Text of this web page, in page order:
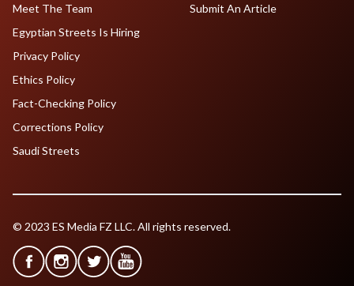
Meet The Team
Egyptian Streets Is Hiring
Submit An Article
Privacy Policy
Ethics Policy
Fact-Checking Policy
Corrections Policy
Saudi Streets
© 2023 ES Media FZ LLC. All rights reserved.